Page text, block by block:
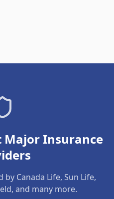
Major Insurance
Canada Life, Sun Life,
and many more.